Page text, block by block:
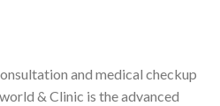
and medical checkup
& Clinic is the advanced